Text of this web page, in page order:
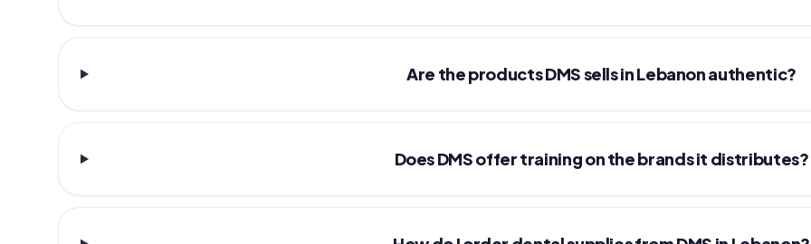
Are the products DMS sells in Lebanon authentic?
Does DMS offer training on the brands it distributes?